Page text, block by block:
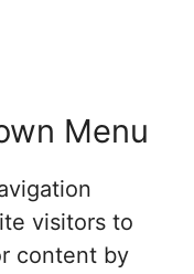
Menu
visitors to
content by